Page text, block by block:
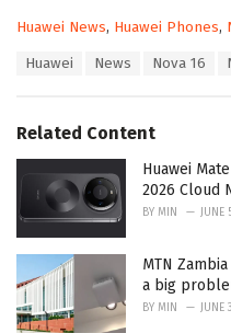
C
o
r
i
Huawei News, Huawei Phones,
:
Huawei News Nova 16
Related Content
Huawei
2026 Cloud
BY MIN
MTN
a big
BY MIN